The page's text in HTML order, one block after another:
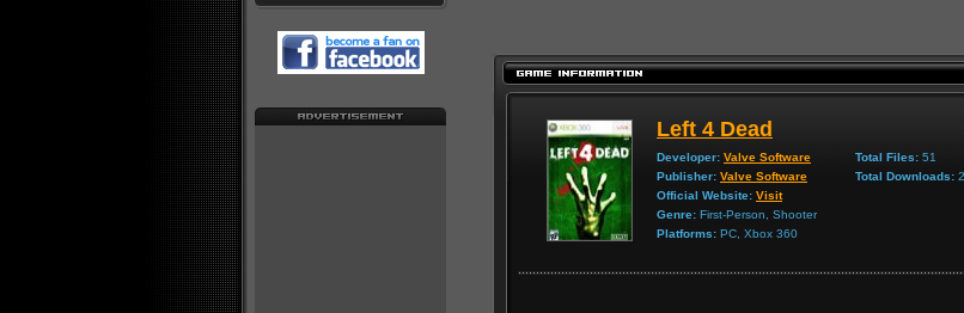
Left 4 Dead
Developer: Valve Software
Publisher: Valve Software
Official Website: Visit
Genre: First-Person, Shooter
Platforms: PC, Xbox 360
Total Files: 51
Total Downloads: